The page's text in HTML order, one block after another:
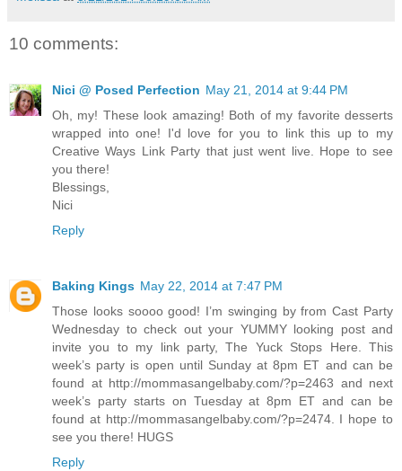
10 comments:
Nici @ Posed Perfection May 21, 2014 at 9:44 PM
Oh, my! These look amazing! Both of my favorite desserts
wrapped into one! I'd love for you to link this up to my
Creative Ways Link Party that just went live. Hope to see
you there!
Blessings,
Nici
Reply
Baking Kings May 22, 2014 at 7:47 PM
Those looks soooo good! I’m swinging by from Cast Party
Wednesday to check out your YUMMY looking post and
invite you to my link party, The Yuck Stops Here. This
week’s party is open until Sunday at 8pm ET and can be
found at http://mommasangelbaby.com/?p=2463 and next
week’s party starts on Tuesday at 8pm ET and can be
found at http://mommasangelbaby.com/?p=2474. I hope to
see you there! HUGS
Reply